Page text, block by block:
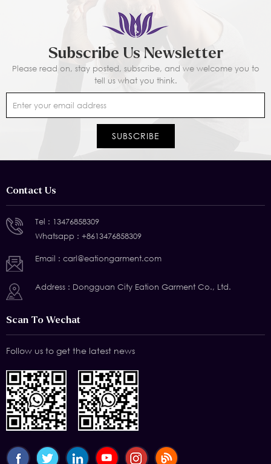
Subscribe Us Newsletter
Please read on, stay posted, subscribe, and we welcome you to
tell us what you think.
Contact Us
Tel : 13476858309
Whatsapp : +8613476858309
Email : carl@eationgarment.com
Address : Dongguan City Eation Garment Co., Ltd.
Scan To Wechat
Follow us to get the latest news